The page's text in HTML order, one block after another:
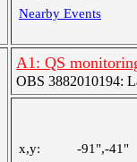
Nearby Events
A1: QS
OBS 3882010194:
x,y:
-91",-41"